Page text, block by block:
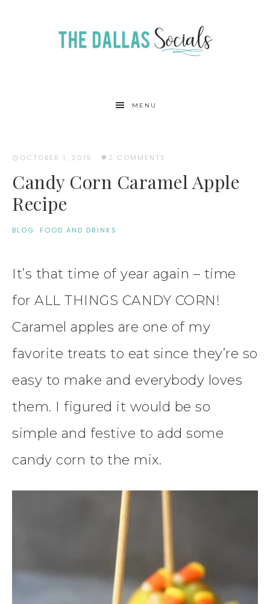
MENU
OCTOBER 1, 2015 · 2 COMMENTS
Candy Corn Caramel Apple
Recipe
BLOG· FOOD AND DRINKS
It’s that time of year again – time
for ALL THINGS CANDY CORN!
Caramel apples are one of my
favorite treats to eat since they’re so
easy to make and everybody loves
them. I figured it would be so
simple and festive to add some
candy corn to the mix.